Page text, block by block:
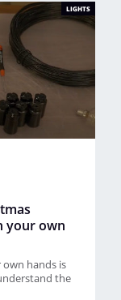
LIGHTS
your own
hands is
the